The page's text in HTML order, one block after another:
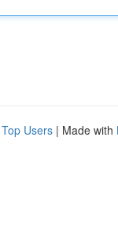
Top Users | Made with